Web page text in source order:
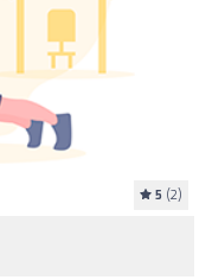
5 (2)